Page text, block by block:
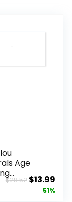
Age
$28.52 Original
price
$13.99
51%